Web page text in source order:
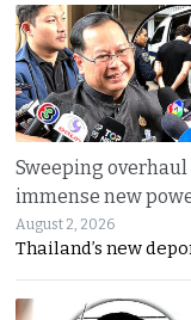
Sweeping
immense new
August 2, 2026
Thailand’s new